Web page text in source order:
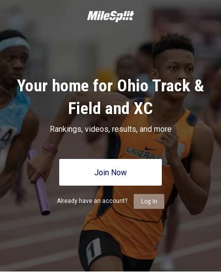
Your home for Ohio Track &
Field and XC
Rankings, videos, results, and more
Join Now
Already have an account? Log In